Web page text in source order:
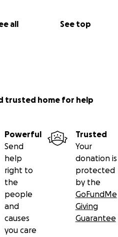
all See top
trusted home for help
Powerful
Send
help
right to
the
people
and
causes
you care
Trusted
Your
donation is
protected
by the
GoFundMe
Giving
Guarantee